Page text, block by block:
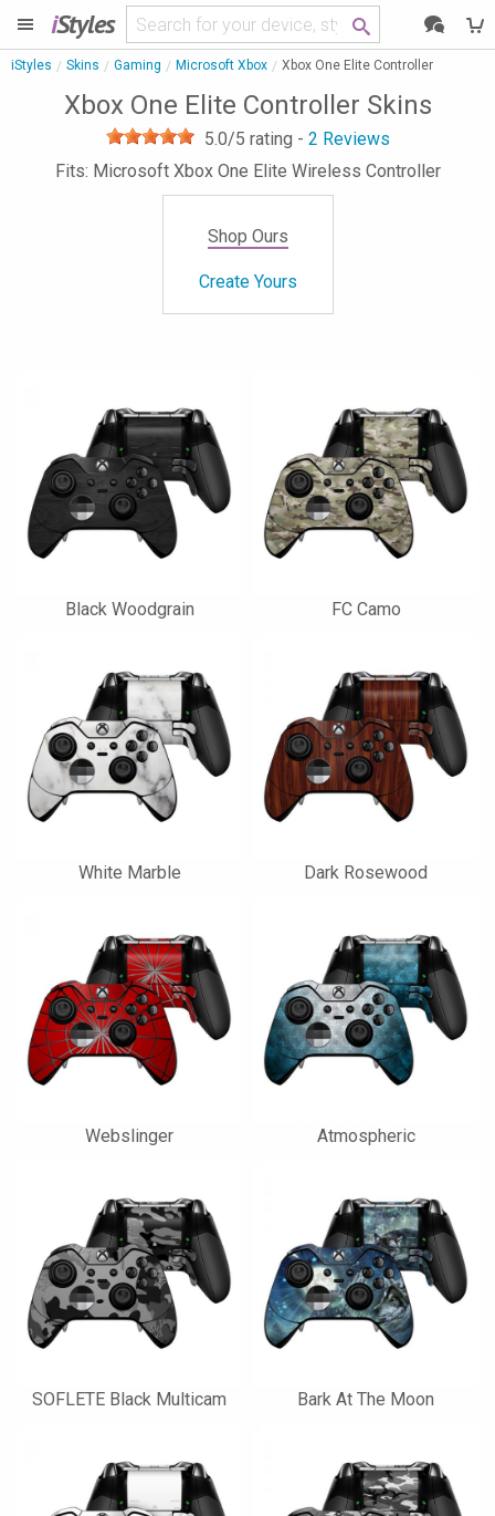
iStyles
iStyles Skins Gaming Microsoft Xbox Xbox One Elite Controller
Xbox One Elite Controller Skins
5.0/5 rating - 2 Reviews
Fits: Microsoft Xbox One Elite Wireless Controller
Shop Ours
Create Yours
Black Woodgrain FC Camo
White Marble Dark Rosewood
Webslinger Atmospheric
SOFLETE Black Multicam Bark At The Moon